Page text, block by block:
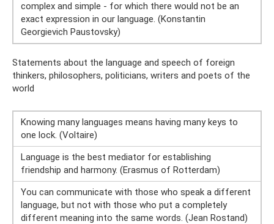
complex and simple - for which there would not be an
exact expression in our language. (Konstantin
Georgievich Paustovsky)
Statements about the language and speech of foreign
thinkers, philosophers, politicians, writers and poets of the
world
Knowing many languages ​​means having many keys to
one lock. (Voltaire)
Language is the best mediator for establishing
friendship and harmony. (Erasmus of Rotterdam)
You can communicate with those who speak a different
language, but not with those who put a completely
different meaning into the same words. (Jean Rostand)